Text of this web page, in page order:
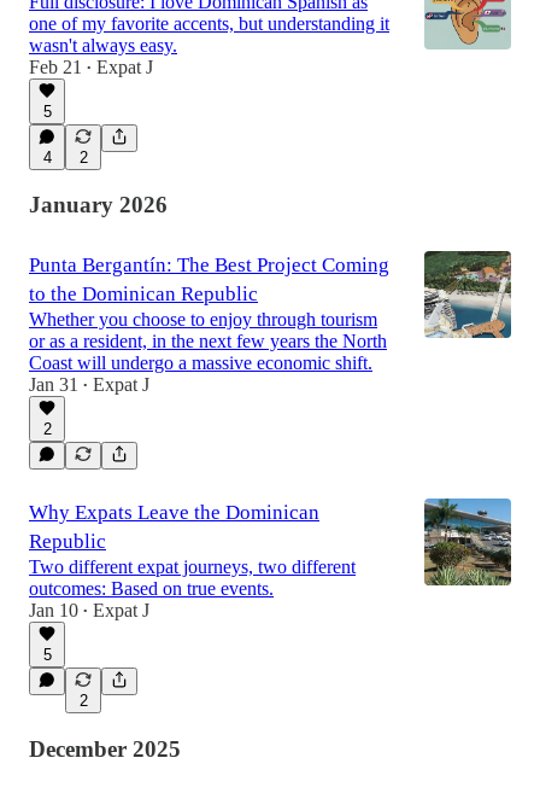
one of my favorite accents, but understanding it
wasn't always easy.
Feb 21
• Expat J
5
4 2
January 2026
Punta Bergantín: The Best Project Coming
to the Dominican Republic
Whether you choose to enjoy through tourism
or as a resident, in the next few years the North
Coast will undergo a massive economic shift.
Jan 31
• Expat J
2
Why Expats Leave the Dominican
Republic
Two different expat journeys, two different
outcomes: Based on true events.
Jan 10 • Expat J
5
2
December 2025